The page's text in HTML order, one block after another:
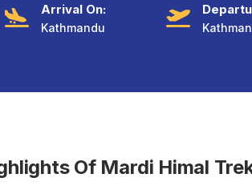
Arrival On:
Kathmandu
Of Mardi Himal